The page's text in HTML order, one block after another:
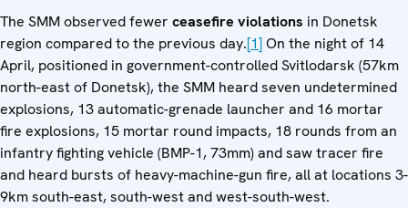
The SMM observed fewer ceasefire violations in Donetsk
region compared to the previous day.[1]On the night of 14
April, positioned in government-controlled Svitlodarsk (57km
north-east of Donetsk), the SMM heard seven undetermined
explosions, 13 automatic-grenade launcher and 16 mortar
fire explosions, 15 mortar round impacts, 18 rounds from an
infantry fighting vehicle (BMP-1, 73mm) and saw tracer fire
and heard bursts of heavy-machine-gun fire, all at locations 3-
9km south-east, south-west and west-south-west.